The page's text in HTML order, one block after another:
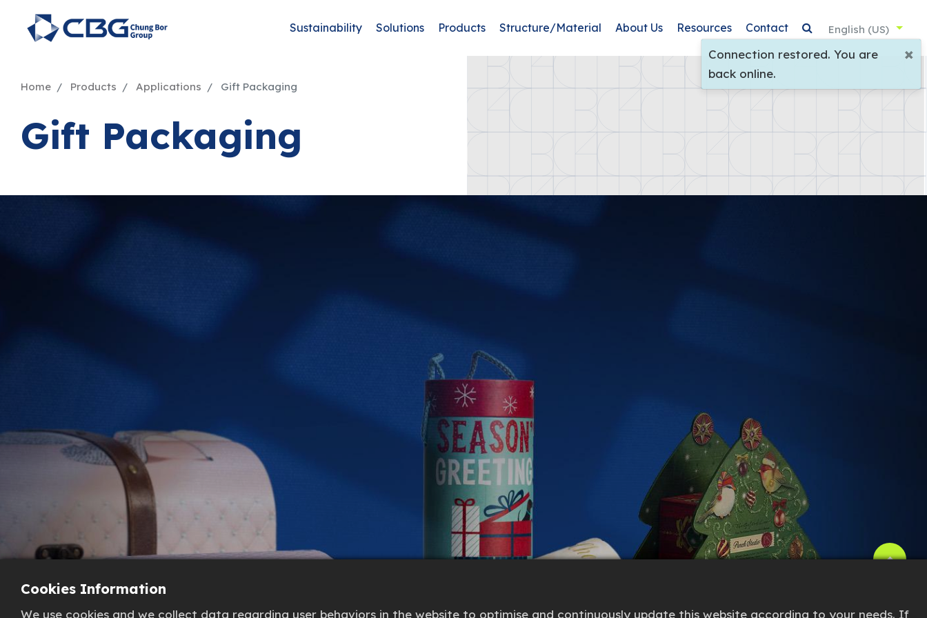
Sustainability Solutions Products Structure/Material About Us Resources Contact English (US)
Home Products Applications Gift Packaging
Gift Packaging
Cookies Information
We use cookies and we collect data regarding user behaviors in the website to optimise and continuously update this website according to your needs. If
×
Connection restored. You are
back online.